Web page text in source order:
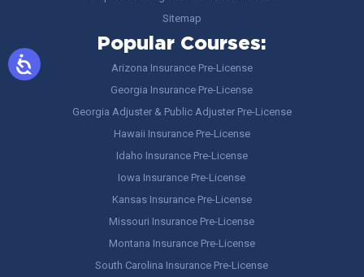
Sitemap
Popular Courses:
Arizona Insurance Pre-License
Georgia Insurance Pre-License
Georgia Adjuster & Public Adjuster Pre-License
Hawaii Insurance Pre-License
Idaho Insurance Pre-License
Iowa Insurance Pre-License
Kansas Insurance Pre-License
Missouri Insurance Pre-License
Montana Insurance Pre-License
South Carolina Insurance Pre-License